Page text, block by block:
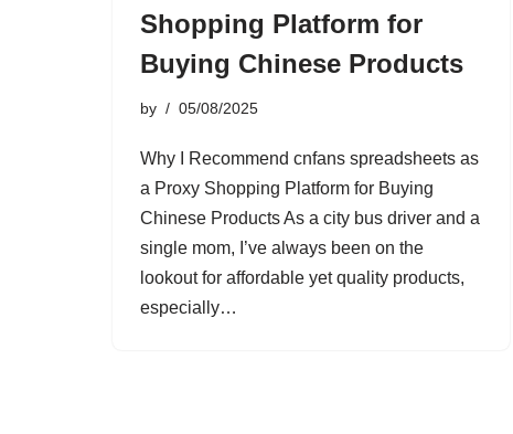
Shopping Platform for
Buying Chinese Products
by 05/08/2025
Why I Recommend cnfans spreadsheets as
a Proxy Shopping Platform for Buying
Chinese Products As a city bus driver and a
single mom, I’ve always been on the
lookout for affordable yet quality products,
especially…